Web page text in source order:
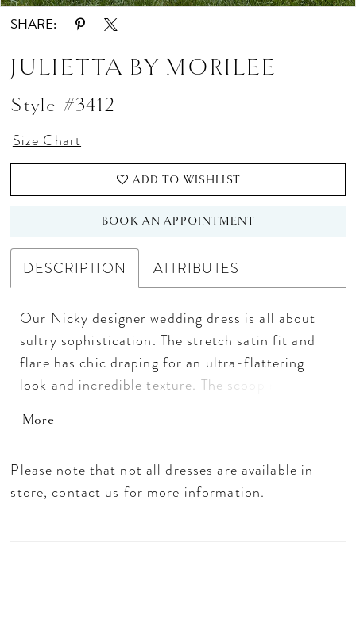
SHARE:
JULIETTA BY MORILEE
Style #3412
Size Chart
ADD TO WISHLIST
BOOK AN APPOINTMENT
DESCRIPTION ATTRIBUTES
Our Nicky designer wedding dress is all about
sultry sophistication. The stretch satin fit and
flare has chic draping for an ultra-flattering
look and incredible texture. The scoop neckline
detail that exposes the couture boning. The front
detachable off-the-shoulder sleeves give you
versatility in styling.
More
Please note that not all dresses are available in
store,contact us for more information.